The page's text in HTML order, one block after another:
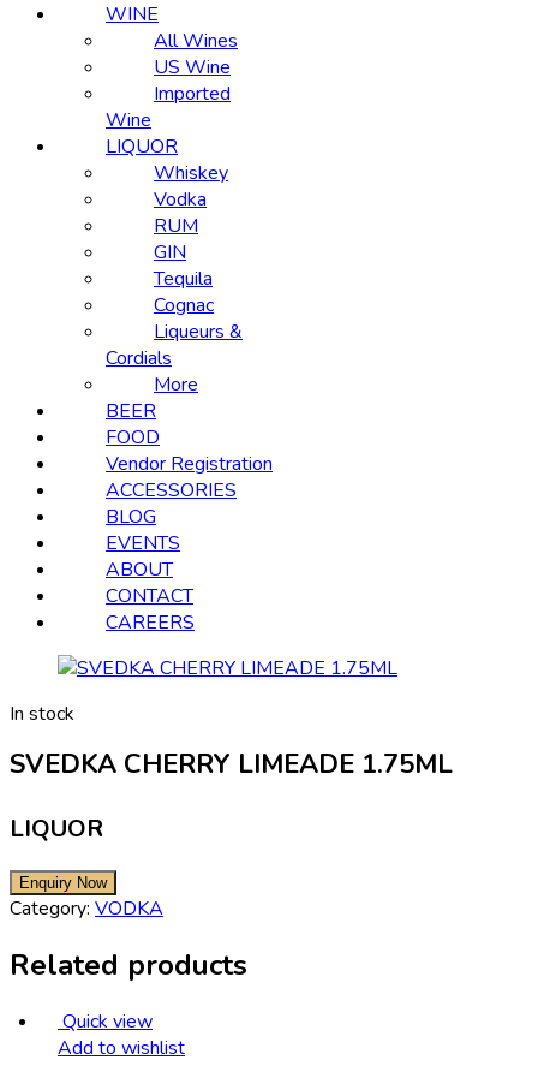
WINE
All Wines
US Wine
Imported
Wine
LIQUOR
Whiskey
Vodka
RUM
GIN
Tequila
Cognac
Liqueurs &
Cordials
More
BEER
FOOD
Vendor Registration
ACCESSORIES
BLOG
EVENTS
ABOUT
CONTACT
CAREERS
In stock
SVEDKA CHERRY LIMEADE 1.75ML
LIQUOR
Category: VODKA
Related products
Quick view
Add to wishlist